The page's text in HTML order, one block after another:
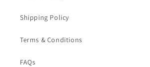
Shipping Policy
Terms & Conditions
FAQs